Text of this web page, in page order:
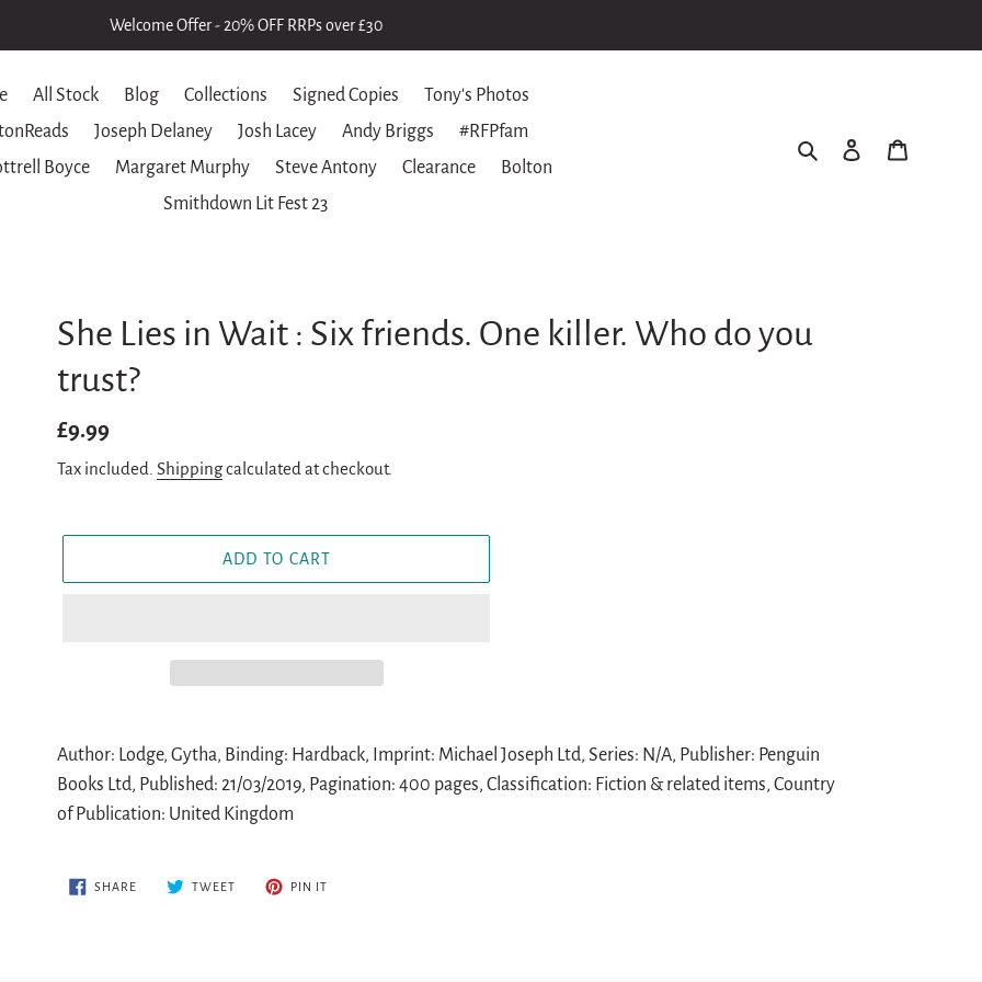
Welcome Offer - 20% OFF RRPs over £30
All Stock Blog Collections Signed Copies
Tony's Photos
Joseph Delaney Josh Lacey Andy Briggs
#RFPfam
Boyce
Margaret Murphy Steve Antony Clearance
Bolton
Smithdown Lit Fest 23
Search Log in
She Lies in Wait : Six friends. One killer. Who do you
trust?
Regular
price
£9.99
Tax included.Shippingcalculated at checkout.
ADD TO CART
product
to
your
Author: Lodge, Gytha, Binding: Hardback, Imprint: Michael Joseph Ltd, Series: N/A, Publisher: Penguin
Books Ltd, Published: 21/03/2019, Pagination: 400 pages, Classification: Fiction & related items, Country
of Publication: United Kingdom
SHARE SHARE
TWEETTWEET
PIN ITPIN